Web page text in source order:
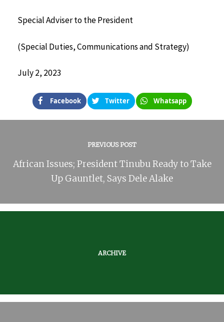
Special Adviser to the President
(Special Duties, Communications and Strategy)
July 2, 2023
Facebook Twitter Whatsapp
PREVIOUS POST
African Issues; President Tinubu Ready to Take
Up Gauntlet, Says Dele Alake
ARCHIVE